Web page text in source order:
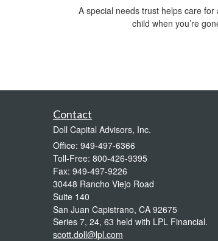
A special needs trust helps care for
child when you’re
Contact
Doll Capital Advisors, Inc.
Office: 949-497-6366
Toll-Free: 800-426-9395
Fax: 949-497-9226
30448 Rancho Viejo Road
Suite 140
San Juan Capistrano, CA 92675
Series 7, 24, 63 held with LPL Financial.
scott.doll@lpl.com